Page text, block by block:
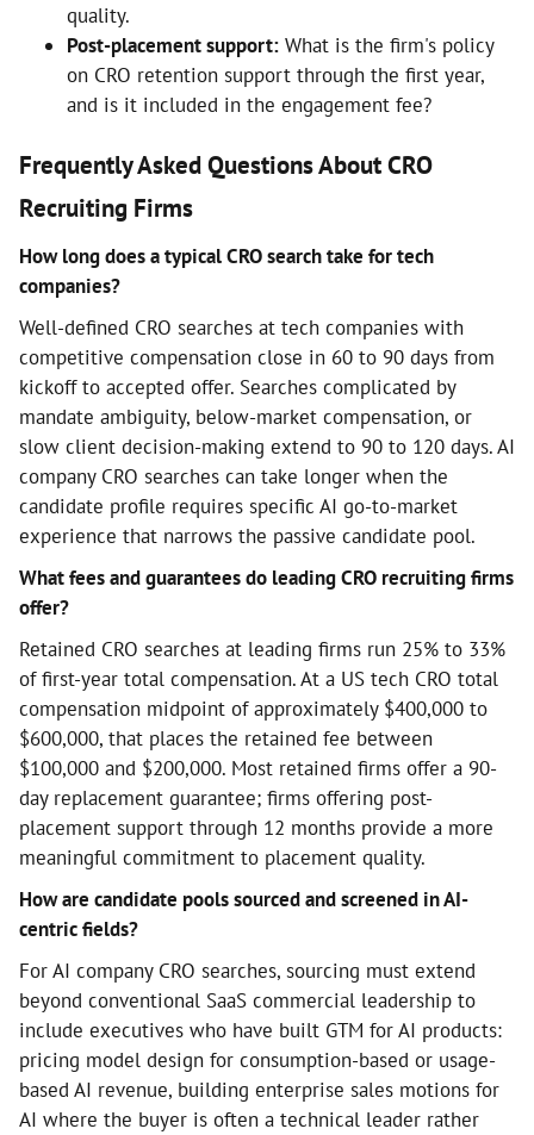
quality.
Post-placement support: What is the firm's policy
on CRO retention support through the first year,
and is it included in the engagement fee?
Frequently Asked Questions About CRO
Recruiting Firms
How long does a typical CRO search take for tech
companies?
Well-defined CRO searches at tech companies with
competitive compensation close in 60 to 90 days from
kickoff to accepted offer. Searches complicated by
mandate ambiguity, below-market compensation, or
slow client decision-making extend to 90 to 120 days. AI
company CRO searches can take longer when the
candidate profile requires specific AI go-to-market
experience that narrows the passive candidate pool.
What fees and guarantees do leading CRO recruiting firms
offer?
Retained CRO searches at leading firms run 25% to 33%
of first-year total compensation. At a US tech CRO total
compensation midpoint of approximately $400,000 to
$600,000, that places the retained fee between
$100,000 and $200,000. Most retained firms offer a 90-
day replacement guarantee; firms offering post-
placement support through 12 months provide a more
meaningful commitment to placement quality.
How are candidate pools sourced and screened in AI-
centric fields?
For AI company CRO searches, sourcing must extend
beyond conventional SaaS commercial leadership to
include executives who have built GTM for AI products:
pricing model design for consumption-based or usage-
based AI revenue, building enterprise sales motions for
AI where the buyer is often a technical leader rather